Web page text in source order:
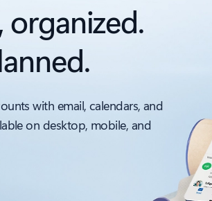
organized.
with email, calendars, and
on desktop, mobile, and